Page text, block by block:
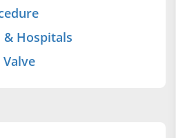
& Hospitals